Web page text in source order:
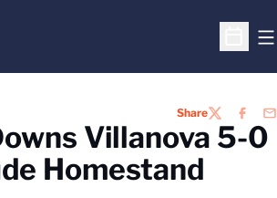
Open
ShareTWITTER
Villanova 5-0
Homestand